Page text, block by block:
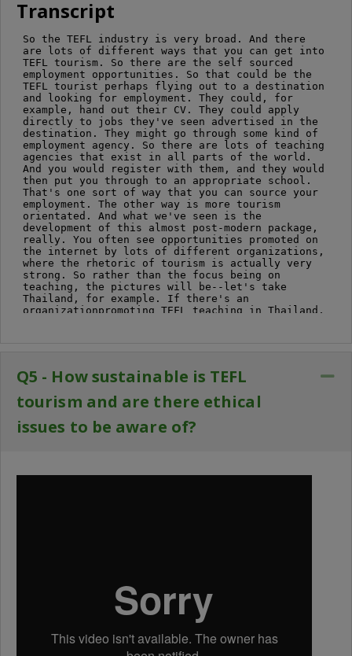
Transcript
Q5 - How sustainable is TEFL
tourism and are there ethical
issues to be aware of?